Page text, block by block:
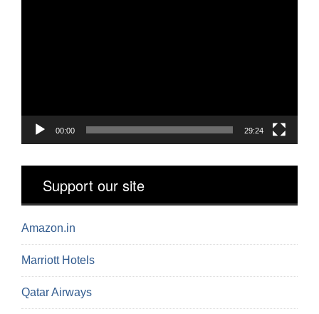
00:00 29:24
Support our site
Amazon.in
Marriott Hotels
Qatar Airways